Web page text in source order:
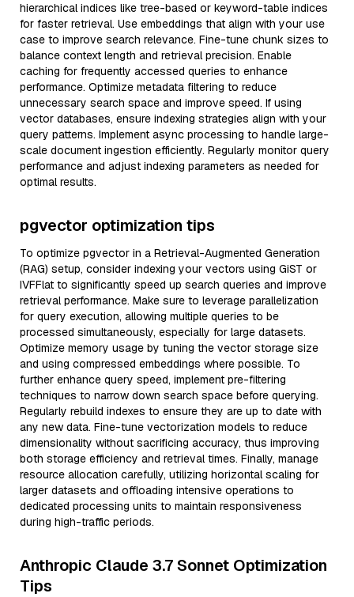
hierarchical indices like tree-based or keyword-table indices
for faster retrieval. Use embeddings that align with your use
case to improve search relevance. Fine-tune chunk sizes to
balance context length and retrieval precision. Enable
caching for frequently accessed queries to enhance
performance. Optimize metadata filtering to reduce
unnecessary search space and improve speed. If using
vector databases, ensure indexing strategies align with your
query patterns. Implement async processing to handle large-
scale document ingestion efficiently. Regularly monitor query
performance and adjust indexing parameters as needed for
optimal results.
pgvector optimization tips
To optimize pgvector in a Retrieval-Augmented Generation
(RAG) setup, consider indexing your vectors using GiST or
IVFFlat to significantly speed up search queries and improve
retrieval performance. Make sure to leverage parallelization
for query execution, allowing multiple queries to be
processed simultaneously, especially for large datasets.
Optimize memory usage by tuning the vector storage size
and using compressed embeddings where possible. To
further enhance query speed, implement pre-filtering
techniques to narrow down search space before querying.
Regularly rebuild indexes to ensure they are up to date with
any new data. Fine-tune vectorization models to reduce
dimensionality without sacrificing accuracy, thus improving
both storage efficiency and retrieval times. Finally, manage
resource allocation carefully, utilizing horizontal scaling for
larger datasets and offloading intensive operations to
dedicated processing units to maintain responsiveness
during high-traffic periods.
Anthropic Claude 3.7 Sonnet Optimization
Tips